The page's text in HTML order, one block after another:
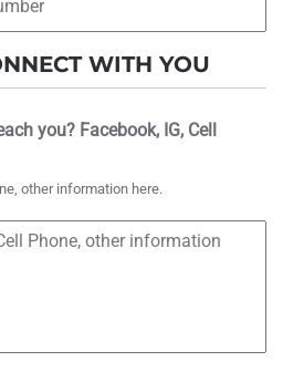
WITH YOU
you? Facebook, IG, Cell
other information here.